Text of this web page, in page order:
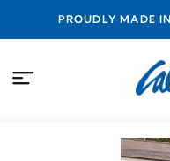
PROUDLY MADE
COMPONENTS